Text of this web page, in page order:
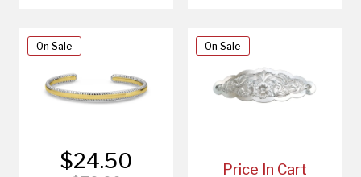
On Sale
$24.50
On Sale
Price In Cart